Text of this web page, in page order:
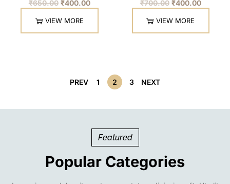
₹650.00 ₹400.00
VIEW MORE
₹700.00 ₹400.00
VIEW MORE
PREV 1 2 3 NEXT
Featured
Popular Categories